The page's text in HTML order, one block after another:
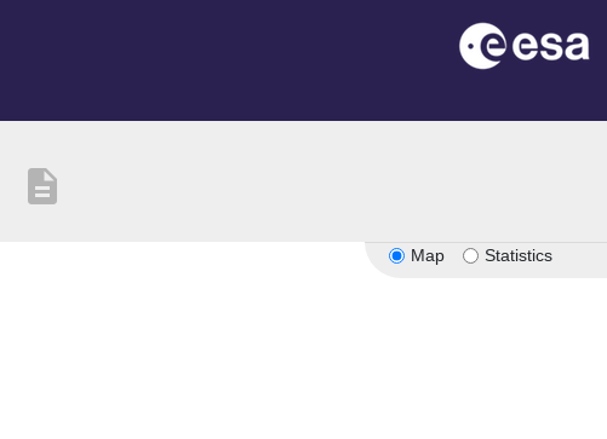
description
Map Statistics